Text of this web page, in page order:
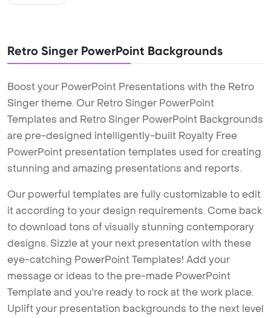
Retro Singer PowerPoint Backgrounds
Boost your PowerPoint Presentations with the Retro
Singer theme. Our Retro Singer PowerPoint
Templates and Retro Singer PowerPoint Backgrounds
are pre-designed intelligently-built Royalty Free
PowerPoint presentation templates used for creating
stunning and amazing presentations and reports.
Our powerful templates are fully customizable to edit
it according to your design requirements. Come back
to download tons of visually stunning contemporary
designs. Sizzle at your next presentation with these
eye-catching PowerPoint Templates! Add your
message or ideas to the pre-made PowerPoint
Template and you're ready to rock at the work place.
Uplift your presentation backgrounds to the next level